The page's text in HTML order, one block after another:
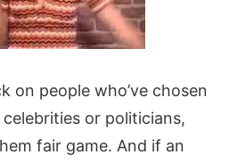
on people who’ve chosen
or politicians,
fair game. And if an